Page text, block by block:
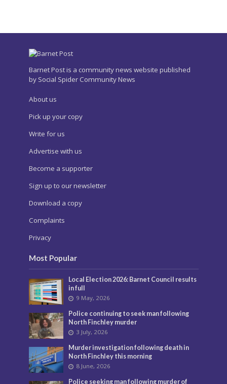
Barnet Post is a community news website published
by Social Spider Community News
About us
Pick up your copy
Write for us
Advertise with us
Become a supporter
Sign up to our newsletter
Download a copy
Complaints
Privacy
Most Popular
Local Election 2026: Barnet Council results
in full
9 May, 2026
Police continuing to seek man following
North Finchley murder
3 July, 2026
Murder investigation following death in
North Finchley this morning
8 June, 2026
Police seeking man following murder of